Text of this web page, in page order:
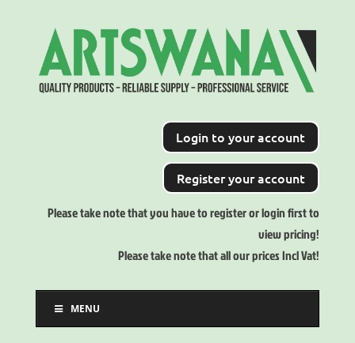
Login to your account
Register your account
Please take note that you have to register or login first to
view pricing!
Please take note that all our prices Incl Vat!
MENU